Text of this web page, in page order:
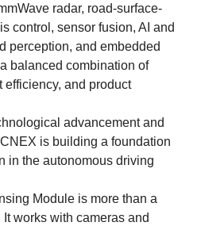
radar, road-surface-
control, sensor fusion, AI and
perception, and embedded
balanced combination of
efficiency, and product
advancement and
is building a foundation
in the autonomous driving
Module is more than a
works with cameras and